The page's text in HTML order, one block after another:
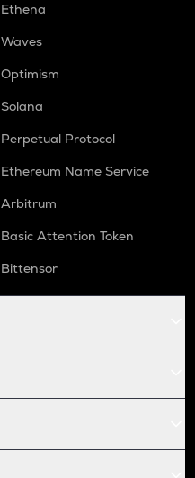
Ethena
Waves
Optimism
Solana
Perpetual Protocol
Ethereum Name Service
Arbitrum
Basic Attention Token
Bittensor